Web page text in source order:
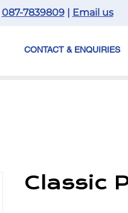
087-7839809| Email us
CONTACT & ENQUIRIES
Classic